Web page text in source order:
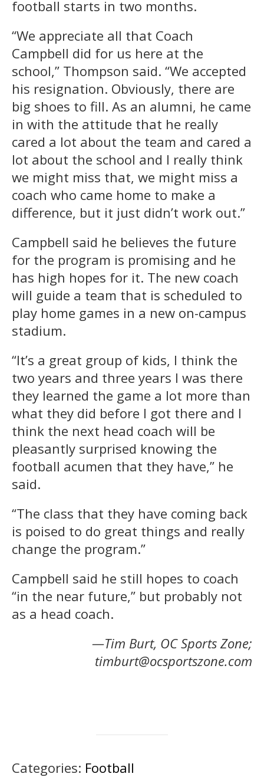
football starts in two months.
“We appreciate all that Coach
Campbell did for us here at the
school,” Thompson said. “We accepted
his resignation. Obviously, there are
big shoes to fill. As an alumni, he came
in with the attitude that he really
cared a lot about the team and cared a
lot about the school and I really think
we might miss that, we might miss a
coach who came home to make a
difference, but it just didn’t work out.”
Campbell said he believes the future
for the program is promising and he
has high hopes for it. The new coach
will guide a team that is scheduled to
play home games in a new on-campus
stadium.
“It’s a great group of kids, I think the
two years and three years I was there
they learned the game a lot more than
what they did before I got there and I
think the next head coach will be
pleasantly surprised knowing the
football acumen that they have,” he
said.
“The class that they have coming back
is poised to do great things and really
change the program.”
Campbell said he still hopes to coach
“in the near future,” but probably not
as a head coach.
—Tim Burt, OC Sports Zone;
timburt@ocsportszone.com
Categories: Football